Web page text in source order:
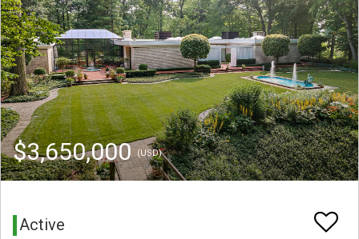
$3,650,000(USD)
Active